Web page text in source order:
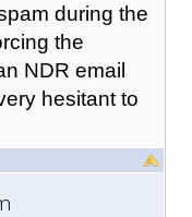
during the
the
NDR email
hesitant to